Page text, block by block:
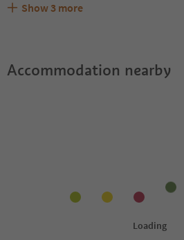
Are pets allowed at the Haus
What kind of services does Haus
Does Haus Himmelfahrt offer the
Show 3 more
Accommodation nearby